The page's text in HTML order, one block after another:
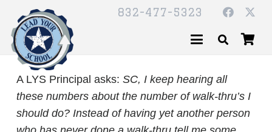
832-477-5323
A LYS Principal asks: SC, I keep hearing all
these numbers about the number of walk-thru’s I
should do? Instead of having yet another person